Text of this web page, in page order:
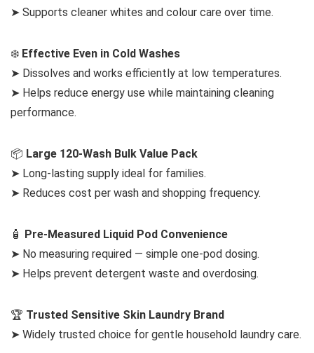
➤ Supports cleaner whites and colour care over time.
❄️ Effective Even in Cold Washes
➤ Dissolves and works efficiently at low temperatures.
➤ Helps reduce energy use while maintaining cleaning
performance.
📦 Large 120-Wash Bulk Value Pack
➤ Long-lasting supply ideal for families.
➤ Reduces cost per wash and shopping frequency.
🧴 Pre-Measured Liquid Pod Convenience
➤ No measuring required — simple one-pod dosing.
➤ Helps prevent detergent waste and overdosing.
🏆 Trusted Sensitive Skin Laundry Brand
➤ Widely trusted choice for gentle household laundry care.